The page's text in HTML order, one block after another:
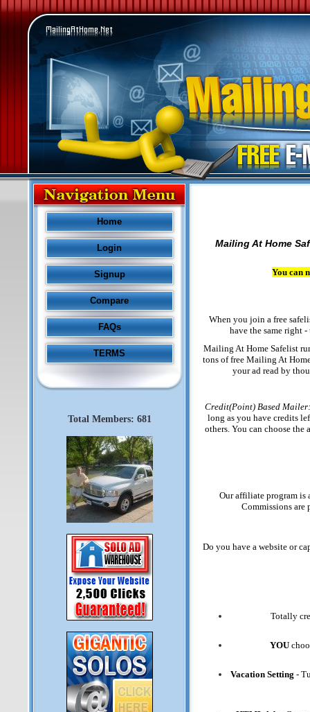
Home
Login
Signup
Compare
FAQs
TERMS
Total Members: 681
Mailing At Home
You can
When you join a free
have the same right
Mailing At Home Safelist
tons of free Mailing At
your ad read by
Credit(Point) Based Mailer:
long as you have credits
others. You can choose
Our affiliate program is
Commissions
Do you have a website or
Totally
YOU
Vacation Setting -